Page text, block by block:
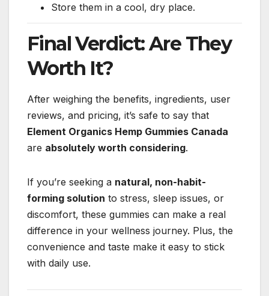
Store them in a cool, dry place.
Final Verdict: Are They
Worth It?
After weighing the benefits, ingredients, user
reviews, and pricing, it’s safe to say that
Element Organics Hemp Gummies Canada
are absolutely worth considering.
If you’re seeking a natural, non-habit-
forming solution to stress, sleep issues, or
discomfort, these gummies can make a real
difference in your wellness journey. Plus, the
convenience and taste make it easy to stick
with daily use.